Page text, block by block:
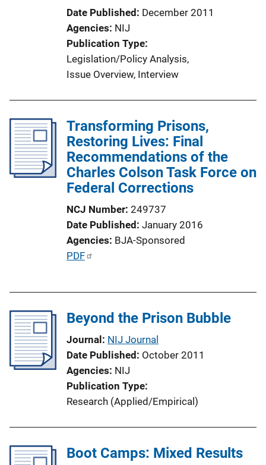
k
Date Published December 2011
Agencies NIJ
Publication Type
Legislation/Policy Analysis,
Issue Overview, Interview
Transforming Prisons,
Restoring Lives: Final
Recommendations of the
Charles Colson Task Force on
Federal Corrections
NCJ Number 249737
Date Published January 2016
Agencies BJA-Sponsored
P
L
n
PDF
Beyond the Prison Bubble
Journal NIJ Journal
Date Published October 2011
Agencies NIJ
Publication Type
Research (Applied/Empirical)
Boot Camps: Mixed Results